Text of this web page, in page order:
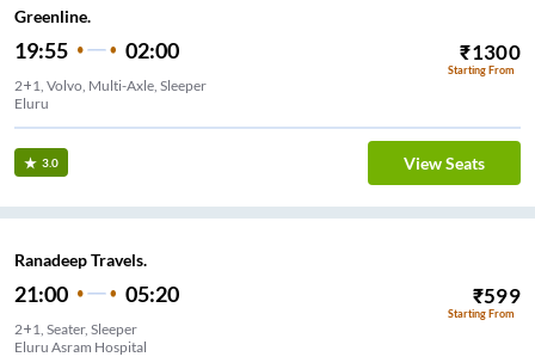
Greenline.
19:55 02:00 ₹1300
Starting From
2+1, Volvo, Multi-Axle, Sleeper
Eluru
3.0 View Seats
Ranadeep Travels.
21:00 05:20 ₹599
Starting From
2+1, Seater, Sleeper
Eluru Asram Hospital